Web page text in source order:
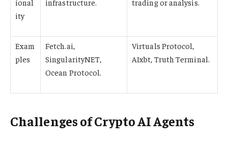
ional
ity
infrastructure.
trading or analysis.
Exam
ples
Fetch.ai,
SingularityNET,
Ocean Protocol.
Virtuals Protocol,
AIxbt, Truth Terminal.
Challenges of Crypto AI Agents